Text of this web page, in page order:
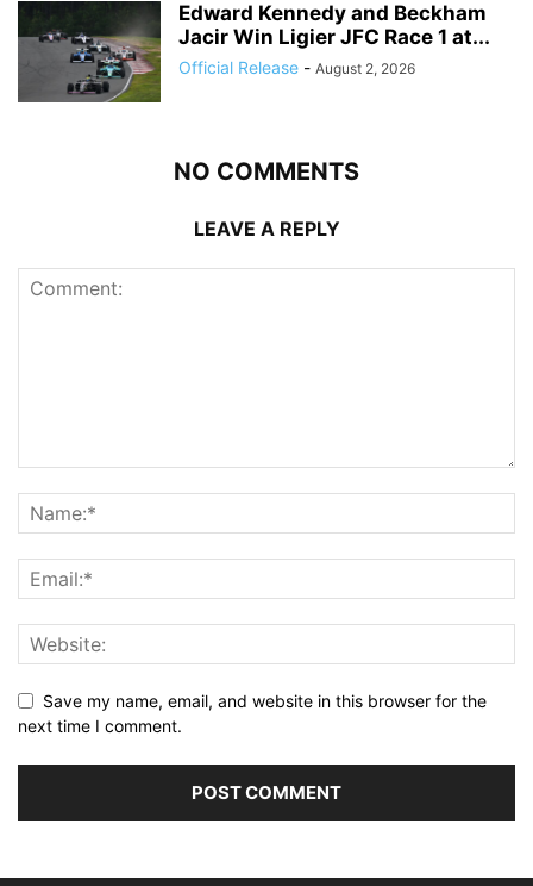
Edward Kennedy and Beckham
Jacir Win Ligier JFC Race 1 at...
Official Release - August 2, 2026
NO COMMENTS
LEAVE A REPLY
Save my name, email, and website in this browser for the
next time I comment.